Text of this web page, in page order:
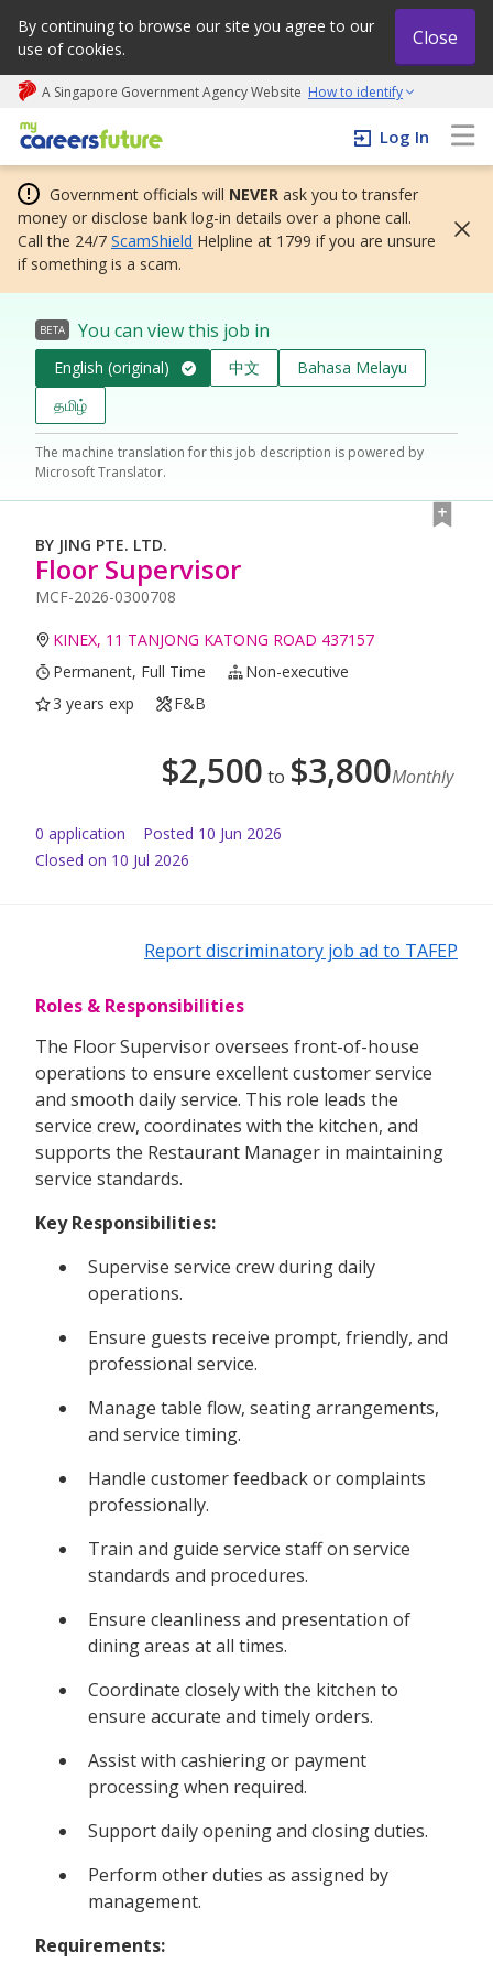
By continuing to browse our site you agree to our
use of cookies.
Close
A Singapore Government Agency Website How to identify
My careers future | An adapt and grow initiative
Log In
Government officials will NEVER ask you to transfer
money or disclose bank log-in details over a phone call.
Call the 24/7 ScamShield Helpline at 1799 if you are unsure
if something is a scam.
BETA You can view this job in
English (original) 中文
Bahasa Melayu
தமிழ்
The machine translation for this job description is powered by
Microsoft Translator.
BY JING PTE. LTD.
Floor Supervisor
MCF-2026-0300708
KINEX, 11 TANJONG KATONG ROAD 437157
Permanent, Full Time
Non-executive
3 years exp
F&B
$2,500 to $3,800Monthly
0 application Posted 10 Jun 2026
Closed on 10 Jul 2026
Report discriminatory job ad to TAFEP
Roles & Responsibilities
The Floor Supervisor oversees front-of-house
operations to ensure excellent customer service
and smooth daily service. This role leads the
service crew, coordinates with the kitchen, and
supports the Restaurant Manager in maintaining
service standards.
Key Responsibilities:
Supervise service crew during daily
operations.
Ensure guests receive prompt, friendly, and
professional service.
Manage table flow, seating arrangements,
and service timing.
Handle customer feedback or complaints
professionally.
Train and guide service staff on service
standards and procedures.
Ensure cleanliness and presentation of
dining areas at all times.
Coordinate closely with the kitchen to
ensure accurate and timely orders.
Assist with cashiering or payment
processing when required.
Support daily opening and closing duties.
Perform other duties as assigned by
management.
Requirements: